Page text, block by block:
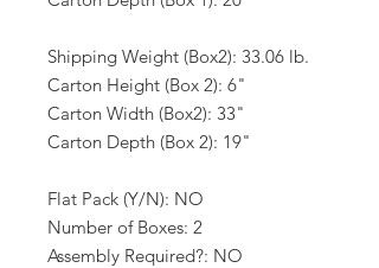
Shipping Weight (Box2): 33.06 lb.
Carton Height (Box 2): 6"
Carton Width (Box2): 33"
Carton Depth (Box 2): 19"
Flat Pack (Y/N): NO
Number of Boxes: 2
Assembly Required?: NO